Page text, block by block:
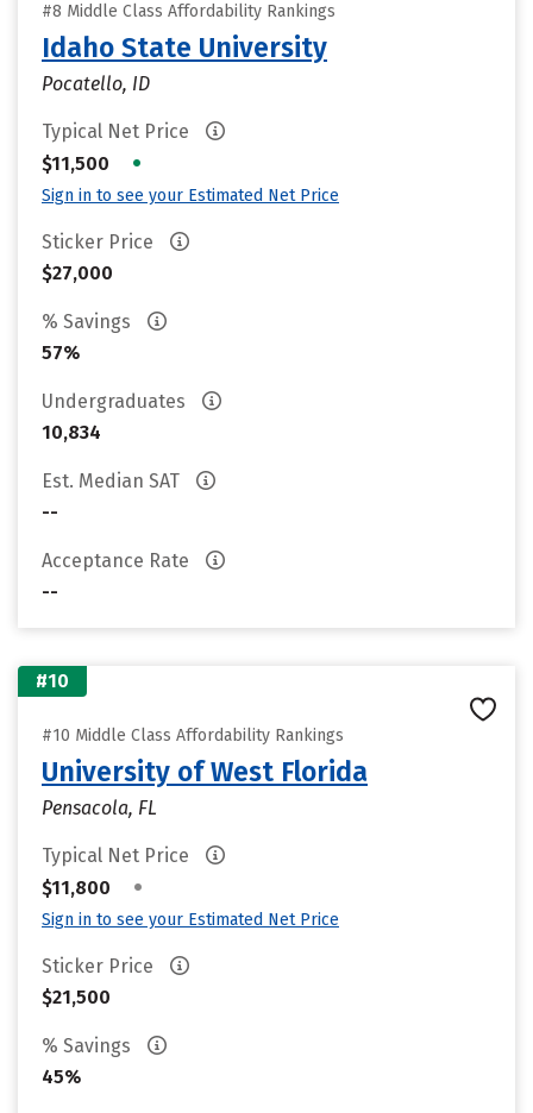
#8 Middle Class Affordability Rankings
Idaho State University
Pocatello, ID
Typical Net Price
$11,500
•
Sign in to see your Estimated Net Price
Sticker Price
$27,000
% Savings
57%
Undergraduates
10,834
Est. Median SAT
--
Acceptance Rate
--
#10
#10 Middle Class Affordability Rankings
University of West Florida
Pensacola, FL
Typical Net Price
$11,800
•
Sign in to see your Estimated Net Price
Sticker Price
$21,500
% Savings
45%